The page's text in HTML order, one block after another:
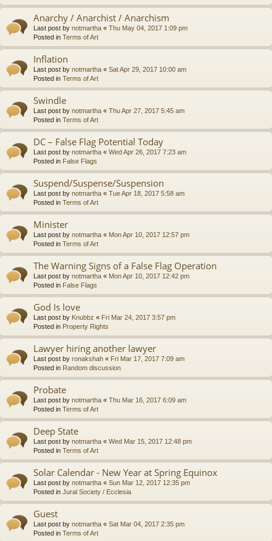
Anarchy / Anarchist / Anarchism
Last post by notmartha « Thu May 04, 2017 1:09 pm
Posted in Terms of Art
Inflation
Last post by notmartha « Sat Apr 29, 2017 10:00 am
Posted in Terms of Art
Swindle
Last post by notmartha « Thu Apr 27, 2017 5:45 am
Posted in Terms of Art
DC – False Flag Potential Today
Last post by notmartha « Wed Apr 26, 2017 7:23 am
Posted in False Flags
Suspend/Suspense/Suspension
Last post by notmartha « Tue Apr 18, 2017 5:58 am
Posted in Terms of Art
Minister
Last post by notmartha « Mon Apr 10, 2017 12:57 pm
Posted in Terms of Art
The Warning Signs of a False Flag Operation
Last post by notmartha « Mon Apr 10, 2017 12:42 pm
Posted in False Flags
God Is love
Last post by Knubbz « Fri Mar 24, 2017 3:57 pm
Posted in Property Rights
Lawyer hiring another lawyer
Last post by ronakshah « Fri Mar 17, 2017 7:09 am
Posted in Random discussion
Probate
Last post by notmartha « Thu Mar 16, 2017 6:09 am
Posted in Terms of Art
Deep State
Last post by notmartha « Wed Mar 15, 2017 12:48 pm
Posted in Terms of Art
Solar Calendar - New Year at Spring Equinox
Last post by notmartha « Sun Mar 12, 2017 12:35 pm
Posted in Jural Society / Ecclesia
Guest
Last post by notmartha « Sat Mar 04, 2017 2:35 pm
Posted in Terms of Art